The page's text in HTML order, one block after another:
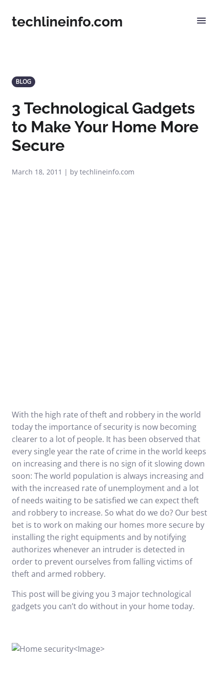
techlineinfo.com
BLOG
3 Technological Gadgets
to Make Your Home More
Secure
March 18, 2011 | by techlineinfo.com
With the high rate of theft and robbery in the world
today the importance of security is now becoming
clearer to a lot of people. It has been observed that
every single year the rate of crime in the world keeps
on increasing and there is no sign of it slowing down
soon: The world population is always increasing and
with the increased rate of unemployment and a lot
of needs waiting to be satisfied we can expect theft
and robbery to increase. So what do we do? Our best
bet is to work on making our homes more secure by
installing the right equipments and by notifying
authorizes whenever an intruder is detected in
order to prevent ourselves from falling victims of
theft and armed robbery.
This post will be giving you 3 major technological
gadgets you can’t do without in your home today.
<Image>